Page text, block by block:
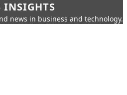
INSIGHTS
news in business and technology.